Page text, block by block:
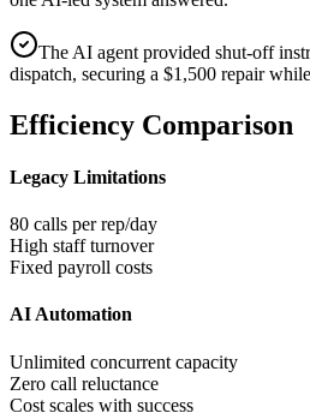
The AI agent provided shut-off
dispatch, securing a $1,500 repair
Efficiency Comparison
Legacy Limitations
80 calls per rep/day
High staff turnover
Fixed payroll costs
AI Automation
Unlimited concurrent capacity
Zero call reluctance
Cost scales with success